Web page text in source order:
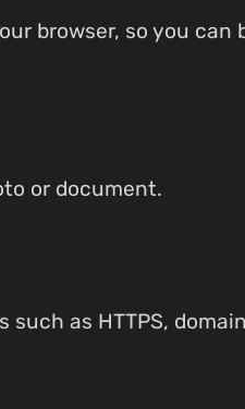
browser, so you
or document.
as HTTPS,